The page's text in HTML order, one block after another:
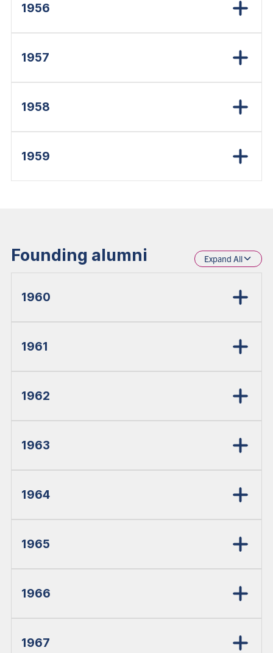
1956
1957
1958
1959
Founding alumni Expand All
1960
1961
1962
1963
1964
1965
1966
1967